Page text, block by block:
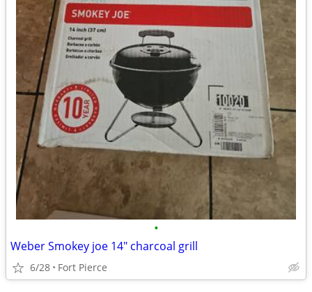
•
Weber Smokey joe 14" charcoal grill
6/28 Fort Pierce